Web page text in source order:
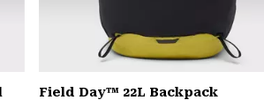
Field Day™ 22L Backpack